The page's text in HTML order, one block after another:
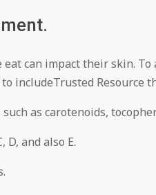
eat can impact their skin.
to includeTrusted Resource
as carotenoids,
D, and also E.